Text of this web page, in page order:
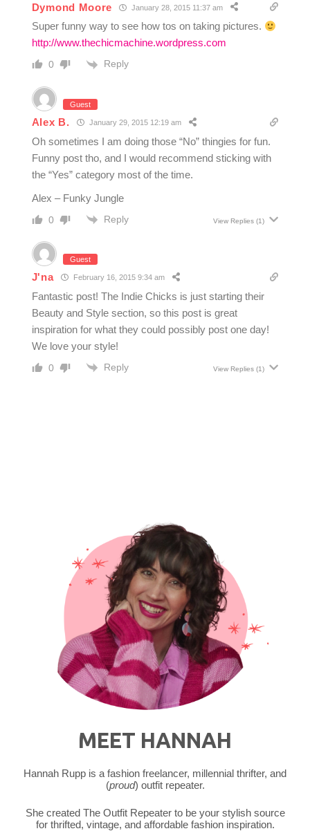
Dymond Moore January 28, 2015 11:37 am
Super funny way to see how tos on taking pictures.
http://www.thechicmachine.wordpress.com
0 Reply
Guest
Alex B. January 29, 2015 12:19 am
Oh sometimes I am doing those “No” thingies for fun.
Funny post tho, and I would recommend sticking with
the “Yes” category most of the time.
Alex – Funky Jungle
0 Reply View Replies (1)
Guest
J'na February 16, 2015 9:34 am
Fantastic post! The Indie Chicks is just starting their
Beauty and Style section, so this post is great
inspiration for what they could possibly post one day!
We love your style!
0 Reply View Replies (1)
MEET HANNAH
Hannah Rupp is a fashion freelancer, millennial thrifter, and
(proud) outfit repeater.
She created The Outfit Repeater to be your stylish source
for thrifted, vintage, and affordable fashion inspiration.